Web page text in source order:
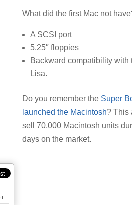
What did the first Mac not
A SCSI port
5.25″ floppies
Backward compatibility with
Lisa.
Do you remember the Super
launched the Macintosh? This
sell 70,000 Macintosh units
days on the market.